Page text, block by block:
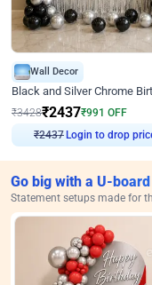
Wall Decor
₹3428₹2437₹991 OFF
₹2437 Login to drop
Go big with a U-
Statement setups made for